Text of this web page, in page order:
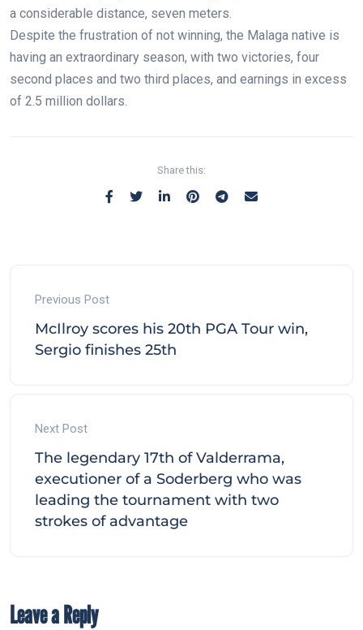
a considerable distance, seven meters.
Despite the frustration of not winning, the Malaga native is
having an extraordinary season, with two victories, four
second places and two third places, and earnings in excess
of 2.5 million dollars.
Share this:
Previous Post
McIlroy scores his 20th PGA Tour win,
Sergio finishes 25th
Next Post
The legendary 17th of Valderrama,
executioner of a Soderberg who was
leading the tournament with two
strokes of advantage
Leave a Reply